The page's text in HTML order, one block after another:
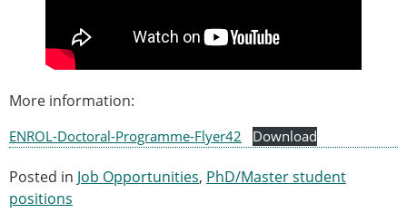
More information:
ENROL-Doctoral-Programme-Flyer42 Download
Posted in Job Opportunities, PhD/Master student
positions